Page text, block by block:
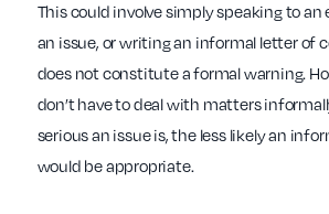
This could involve simply speaking to
an issue, or writing an informal letter of
does not constitute a formal warning.
don’t have to deal with matters
serious an issue is, the less likely an
would be appropriate.